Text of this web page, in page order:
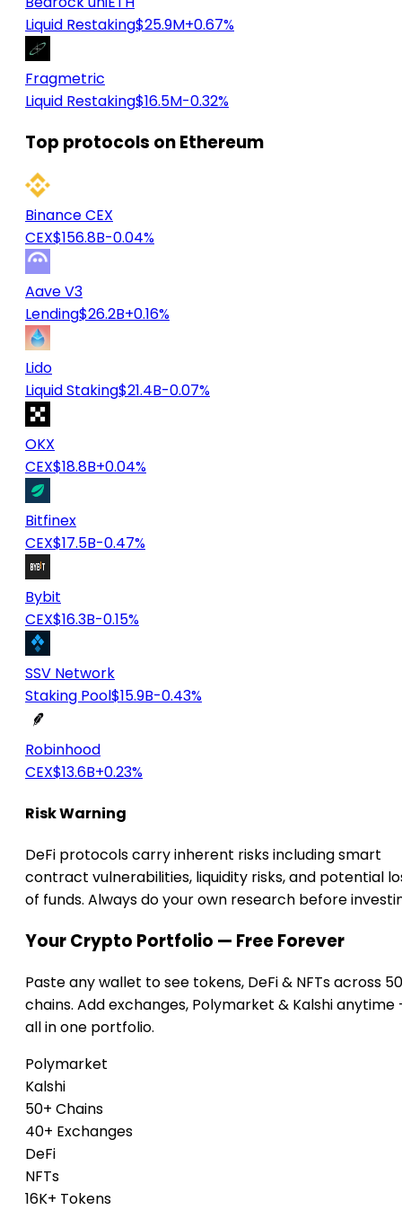
Liquid Restaking$25.9M+0.67%
Fragmetric
Liquid Restaking$16.5M-0.32%
Top protocols on Ethereum
Binance CEX
CEX$156.8B-0.04%
Aave V3
Lending$26.2B+0.16%
Lido
Liquid Staking$21.4B-0.07%
OKX
CEX$18.8B+0.04%
Bitfinex
CEX$17.5B-0.47%
Bybit
CEX$16.3B-0.15%
SSV Network
Staking Pool$15.9B-0.43%
Robinhood
CEX$13.6B+0.23%
Risk Warning
DeFi protocols carry inherent risks including smart
contract vulnerabilities, liquidity risks, and potential
of funds. Always do your own research before
Your Crypto Portfolio — Free Forever
Paste any wallet to see tokens, DeFi & NFTs across
chains. Add exchanges, Polymarket & Kalshi anytime
all in one portfolio.
Polymarket
Kalshi
50+ Chains
40+ Exchanges
DeFi
NFTs
16K+ Tokens